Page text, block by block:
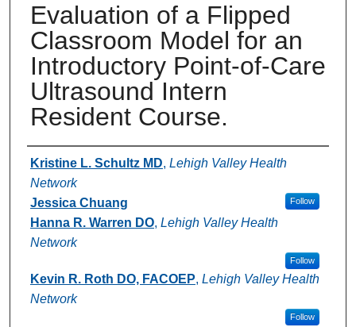
Evaluation of a Flipped
Classroom Model for an
Introductory Point-of-Care
Ultrasound Intern
Resident Course.
Authors
Kristine L. Schultz MD, Lehigh Valley Health
Network
Follow
Jessica Chuang
Hanna R. Warren DO, Lehigh Valley Health
Network
Follow
Kevin R. Roth DO, FACOEP, Lehigh Valley Health
Network
Follow